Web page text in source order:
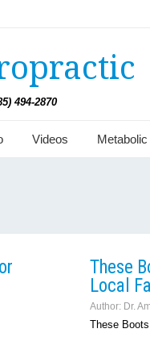
494-2870
Videos
These
Local
Author: Dr.
These